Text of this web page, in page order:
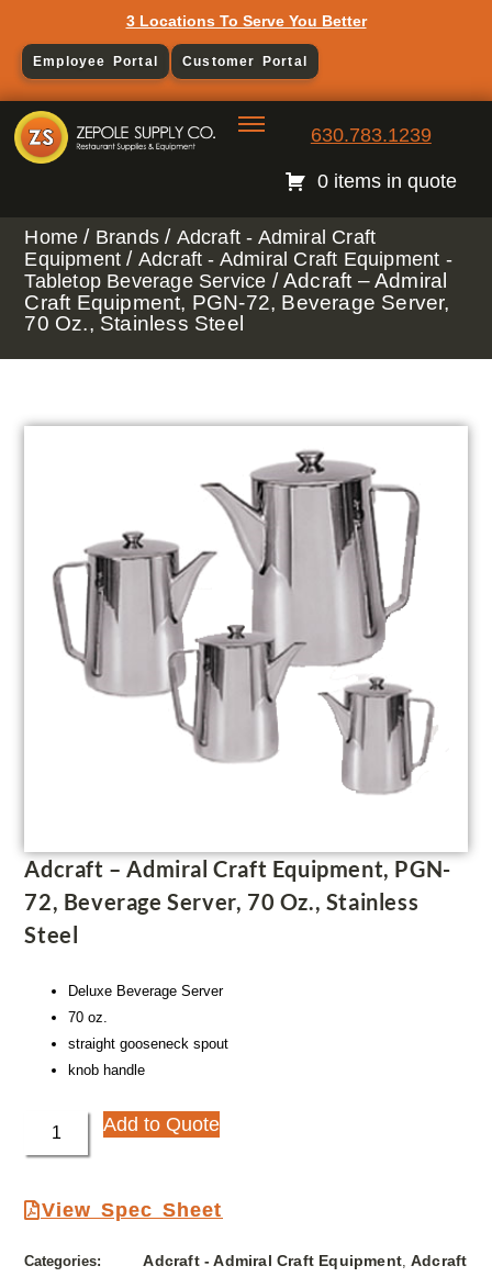
3 Locations To Serve You Better
Employee Portal Customer Portal
630.783.1239
0 items in quote
Home / Brands / Adcraft - Admiral Craft
Equipment / Adcraft - Admiral Craft Equipment -
Tabletop Beverage Service / Adcraft – Admiral
Craft Equipment, PGN-72, Beverage Server,
70 Oz., Stainless Steel
Adcraft – Admiral Craft Equipment, PGN-
72, Beverage Server, 70 Oz., Stainless
Steel
Deluxe Beverage Server
70 oz.
straight gooseneck spout
knob handle
Add to Quote
View Spec Sheet
Categories: Adcraft - Admiral Craft Equipment, Adcraft